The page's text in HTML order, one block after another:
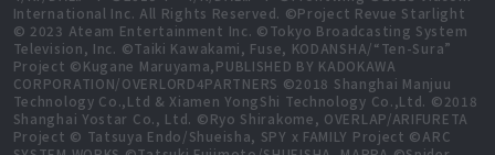
International Inc. All Rights Reserved. ©Project Revue Starlight
© 2023 Ateam Entertainment Inc. ©Tokyo Broadcasting System
Television, Inc. ©Taiki Kawakami, Fuse, KODANSHA/“Ten-Sura”
Project ©Kugane Maruyama,PUBLISHED BY KADOKAWA
CORPORATION/OVERLORD4PARTNERS ©2018 Shanghai Manjuu
Technology Co.,Ltd & Xiamen YongShi Technology Co.,Ltd. ©2018
Shanghai Yostar Co., Ltd. ©Ryo Shirakome, OVERLAP/ARIFURETA
Project © Tatsuya Endo/Shueisha, SPY x FAMILY Project ©ARC